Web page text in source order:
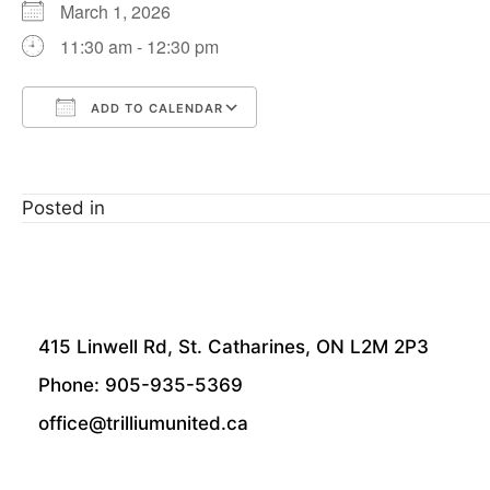
March 1, 2026
11:30 am - 12:30 pm
ADD TO CALENDAR
Posted in
415 Linwell Rd, St. Catharines, ON L2M 2P3
Phone: 905-935-5369
office@trilliumunited.ca